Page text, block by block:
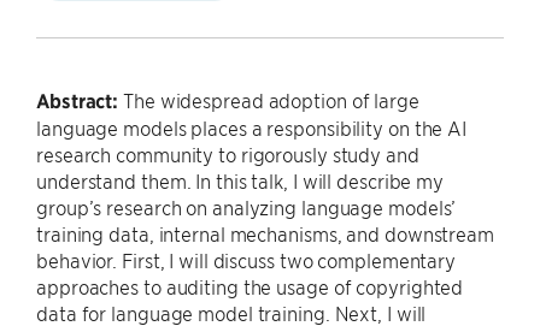
Abstract: The widespread adoption of large
language models places a responsibility on the AI
research community to rigorously study and
understand them. In this talk, I will describe my
group’s research on analyzing language models’
training data, internal mechanisms, and downstream
behavior. First, I will discuss two complementary
approaches to auditing the usage of copyrighted
data for language model training. Next, I will